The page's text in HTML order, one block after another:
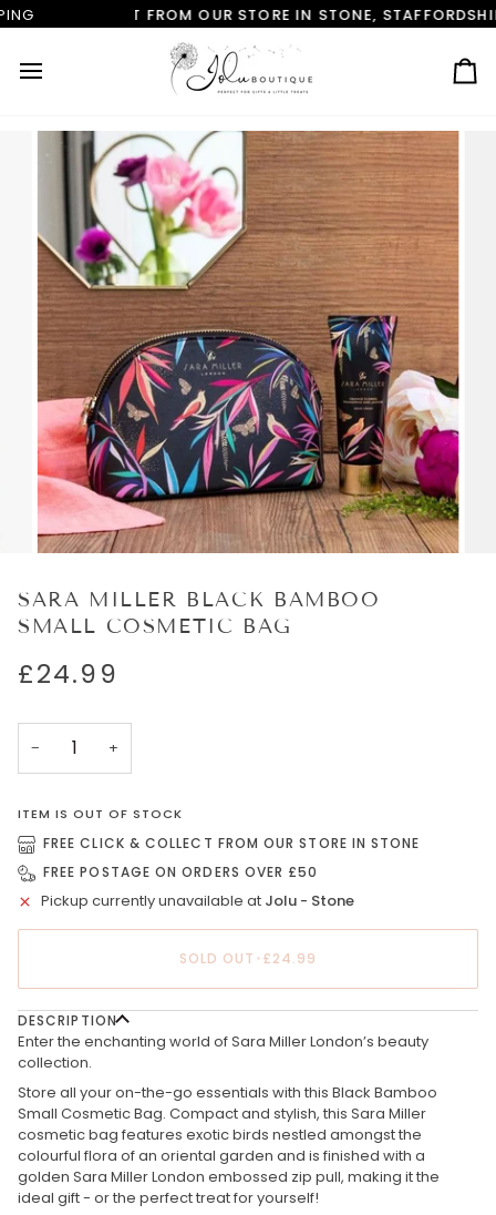
Skip
to
OUR STORE IN STONE, STAFFORDSHIRE FREE CLICK &
SARA MILLER BLACK BAMBOO
SMALL COSMETIC BAG
£24.99
− +
ITEM IS OUT OF STOCK
FREE CLICK & COLLECT FROM OUR STORE IN STONE
FREE POSTAGE ON ORDERS OVER £50
Pickup currently unavailable at Jolu - Stone
SOLD OUT •£24.99
DESCRIPTION
Enter the enchanting world of Sara Miller London’s beauty
collection.
Store all your on-the-go essentials with this Black Bamboo
Small Cosmetic Bag. Compact and stylish, this Sara Miller
cosmetic bag features exotic birds nestled amongst the
colourful flora of an oriental garden and is finished with a
golden Sara Miller London embossed zip pull, making it the
ideal gift - or the perfect treat for yourself!